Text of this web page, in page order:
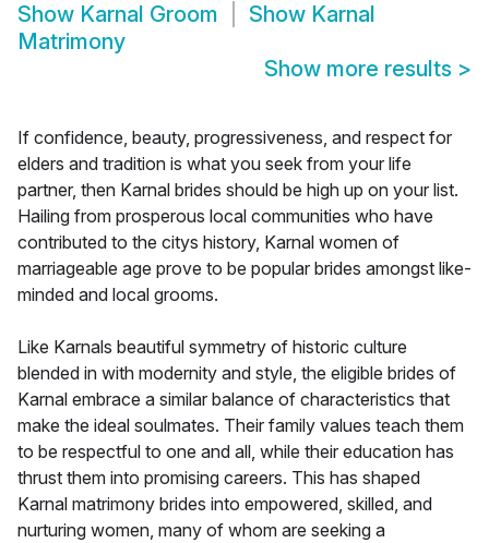
Show Karnal Groom Show Karnal
Matrimony
Show more results >
If confidence, beauty, progressiveness, and respect for
elders and tradition is what you seek from your life
partner, then Karnal brides should be high up on your list.
Hailing from prosperous local communities who have
contributed to the citys history, Karnal women of
marriageable age prove to be popular brides amongst like-
minded and local grooms.
Like Karnals beautiful symmetry of historic culture
blended in with modernity and style, the eligible brides of
Karnal embrace a similar balance of characteristics that
make the ideal soulmates. Their family values teach them
to be respectful to one and all, while their education has
thrust them into promising careers. This has shaped
Karnal matrimony brides into empowered, skilled, and
nurturing women, many of whom are seeking a